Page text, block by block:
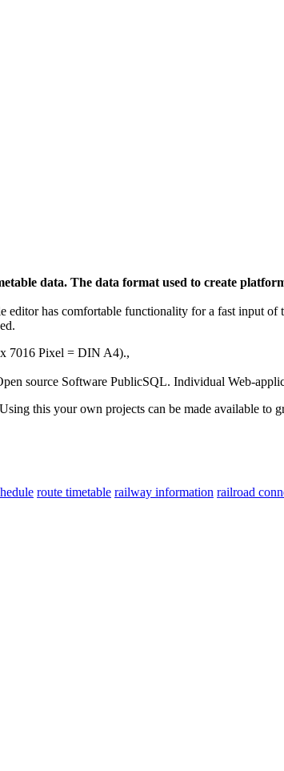
data. The data format used to create
has comfortable functionality for a fast input
7016 Pixel = DIN A4).,
source Software PublicSQL. Individual Web-
this your own projects can be made available to
route timetable railway information railroad